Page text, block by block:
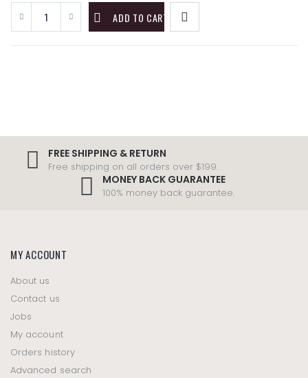
ADD TO CART
FREE SHIPPING & RETURN
Free shipping on all orders over $199.
MONEY BACK GUARANTEE
100% money back guarantee.
MY ACCOUNT
About us
Contact us
Jobs
My account
Orders history
Advanced search